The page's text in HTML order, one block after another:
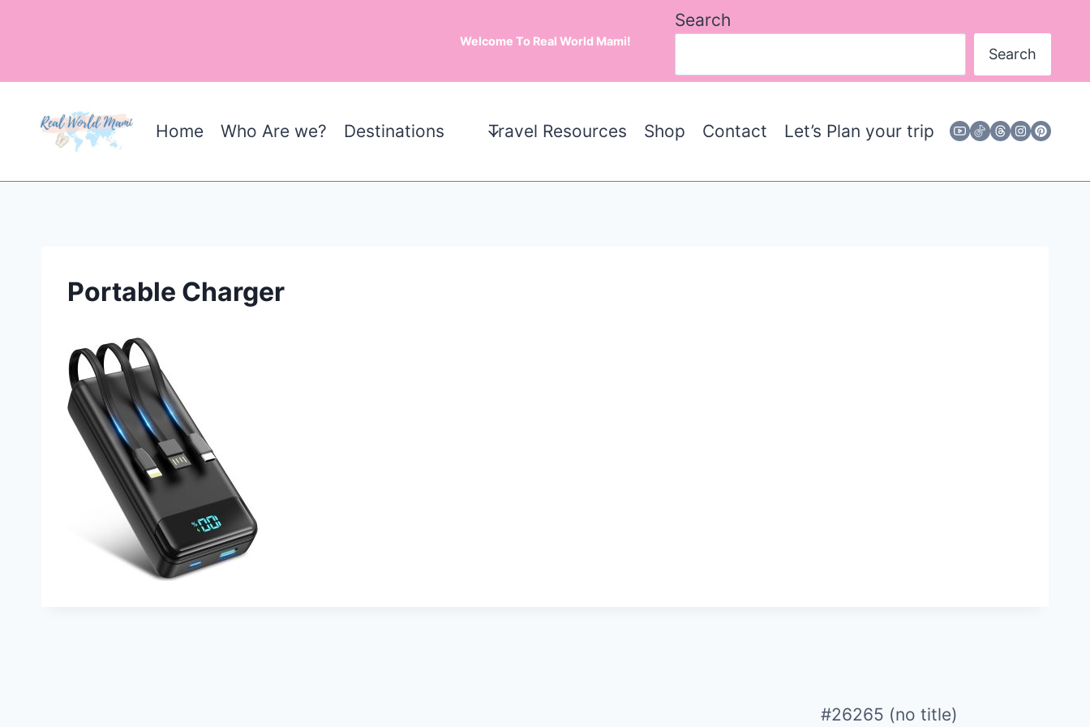
Welcome To Real World Mami!
Search
Search
Home Who Are we? Destinations Travel Resources Shop Contact Let’s Plan your trip
Portable Charger
#26265 (no title)